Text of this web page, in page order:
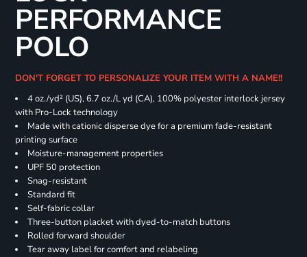
PERFORMANCE
POLO
DON'T FORGET TO PERSONALIZE YOUR ITEM WITH A NAME!!
4 oz./yd² (US), 6.7 oz./L yd (CA), 100% polyester interlock jersey
with Pro-Lock technology
Made with cationic disperse dye for a premium fade-resistant
printing surface
Moisture-management properties
UPF 50 protection
Snag-resistant
Standard fit
Self-fabric collar
Three-button placket with dyed-to-match buttons
Rolled forward shoulder
Tear away label for comfort and relabeling